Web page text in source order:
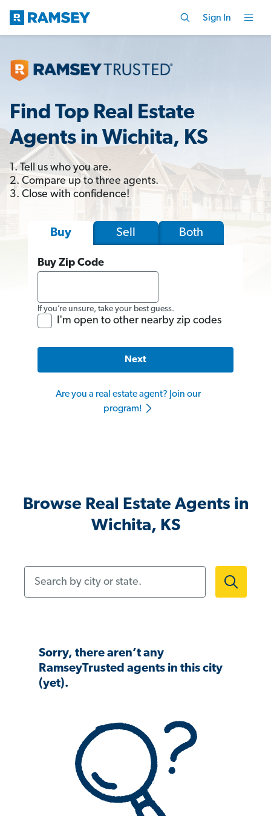
Sign In
Find Top Real Estate
Agents in Wichita, KS
1. Tell us who you are.
2. Compare up to three agents.
3. Close with confidence!
Buy Sell Both
Buy Zip Code
If you’re unsure, take your best guess.
I'm open to other nearby zip codes
Next
Are you a real estate agent? Join our
program!
Browse Real Estate Agents in
Wichita, KS
Sorry, there aren’t any
RamseyTrusted agents in this city
(yet).